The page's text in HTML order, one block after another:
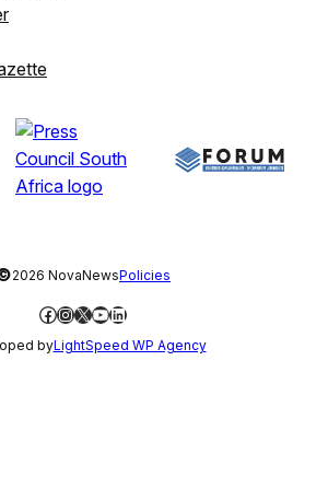
2026 NovaNewsPolicies
Facebook
Instagram
X YouTube
LinkedIn
byLightSpeed WP Agency